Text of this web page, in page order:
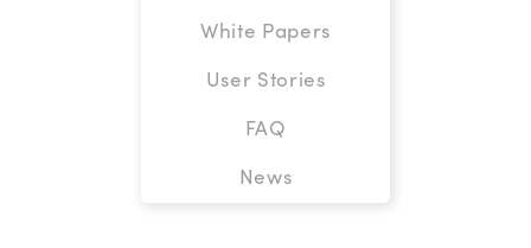
White Papers
User Stories
FAQ
News